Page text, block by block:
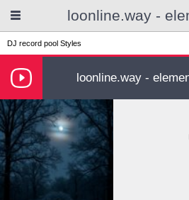
loonline.way -
DJ record pool Styles
loonline.way -